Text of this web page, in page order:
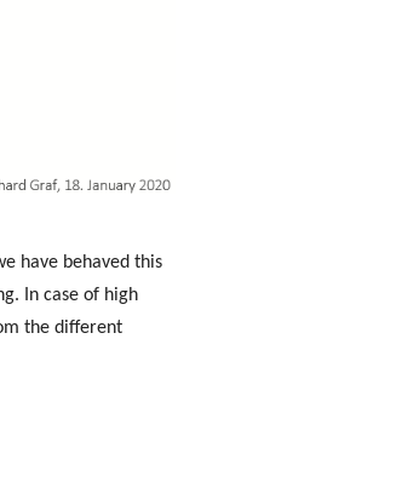
have behaved this
In case of high
the different